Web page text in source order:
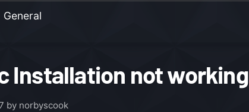
General
Installation not working
by norbyscook